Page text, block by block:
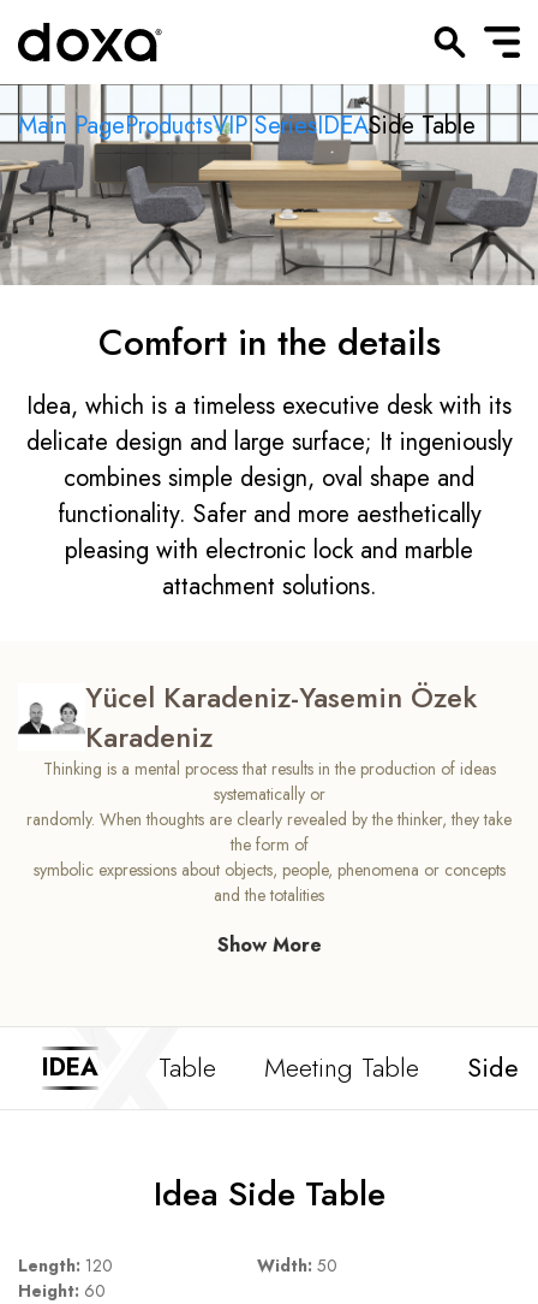
Main PageProductsVIP SeriesIDEASide Table
Comfort in the details
Idea, which is a timeless executive desk with its
delicate design and large surface; It ingeniously
combines simple design, oval shape and
functionality. Safer and more aesthetically
pleasing with electronic lock and marble
attachment solutions.
Yücel Karadeniz-Yasemin Özek
Karadeniz
Thinking is a mental process that results in the production of ideas
systematically or
randomly. When thoughts are clearly revealed by the thinker, they take
the form of
symbolic expressions about objects, people, phenomena or concepts
and the totalities
creatively. Idea comfort,
ideas is hidden in the original design of the Idea.
Show More
IDEA Table Meeting Table Side
Idea Side Table
Length: 120 Width: 50
Height: 60